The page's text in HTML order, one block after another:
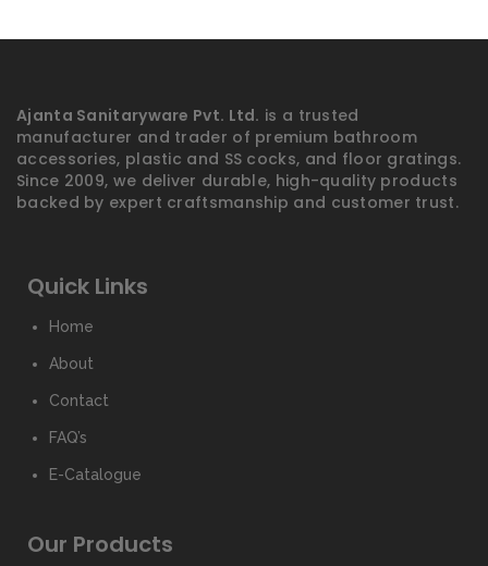
Ajanta Sanitaryware Pvt. Ltd. is a trusted
manufacturer and trader of premium bathroom
accessories, plastic and SS cocks, and floor gratings.
Since 2009, we deliver durable, high-quality products
backed by expert craftsmanship and customer trust.
Quick Links
Home
About
Contact
FAQ’s
E-Catalogue
Our Products